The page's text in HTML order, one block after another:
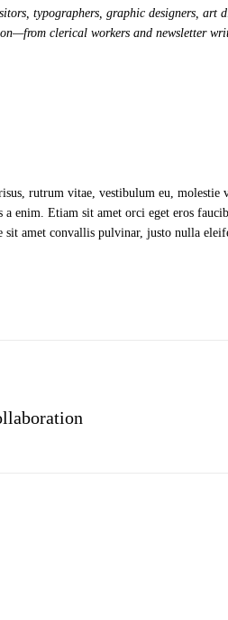
typographers, graphic designers,
clerical workers and newsletter
rutrum vitae, vestibulum eu,
a enim. Etiam sit amet orci eget eros
sit amet convallis pulvinar, justo nulla